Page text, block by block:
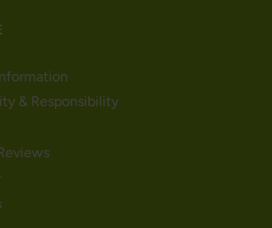
& Responsibility